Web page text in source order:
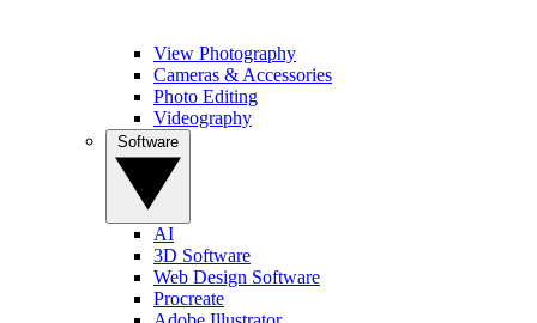
View Photography
Cameras & Accessories
Photo Editing
Videography
AI
3D Software
Web Design Software
Procreate